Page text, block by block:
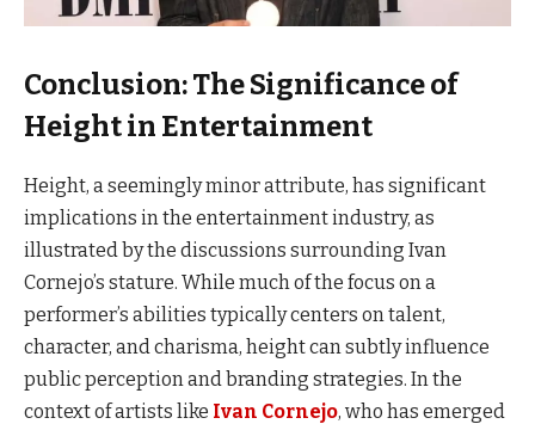
Conclusion: The Significance of
Height in Entertainment
Height, a seemingly minor attribute, has significant
implications in the entertainment industry, as
illustrated by the discussions surrounding Ivan
Cornejo’s stature. While much of the focus on a
performer’s abilities typically centers on talent,
character, and charisma, height can subtly influence
public perception and branding strategies. In the
context of artists like Ivan Cornejo, who has emerged